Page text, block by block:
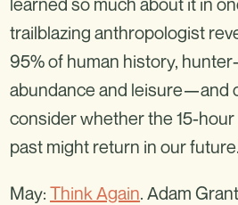
trailblazing anthropologist
95% of human history,
abundance and leisure—and
consider whether the 15-
past might return in our
May: Think Again. Adam